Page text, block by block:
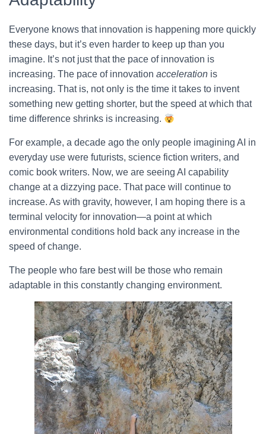
Everyone knows that innovation is happening more quickly
these days, but it’s even harder to keep up than you
imagine. It’s not just that the pace of innovation is
increasing. The pace of innovation acceleration is
increasing. That is, not only is the time it takes to invent
something new getting shorter, but the speed at which that
time difference shrinks is increasing.
For example, a decade ago the only people imagining AI in
everyday use were futurists, science fiction writers, and
comic book writers. Now, we are seeing AI capability
change at a dizzying pace. That pace will continue to
increase. As with gravity, however, I am hoping there is a
terminal velocity for innovation—a point at which
environmental conditions hold back any increase in the
speed of change.
The people who fare best will be those who remain
adaptable in this constantly changing environment.